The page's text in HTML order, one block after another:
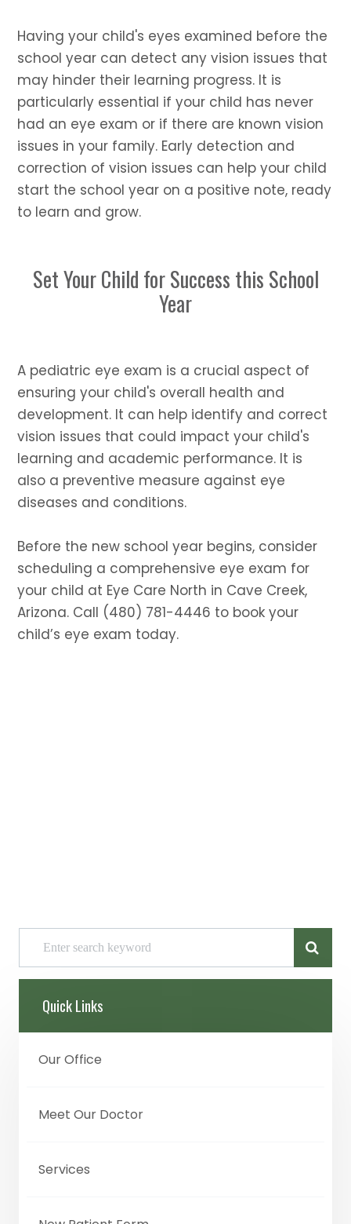
Having your child's eyes examined before the
school year can detect any vision issues that
may hinder their learning progress. It is
particularly essential if your child has never
had an eye exam or if there are known vision
issues in your family. Early detection and
correction of vision issues can help your child
start the school year on a positive note, ready
to learn and grow.
Set Your Child for Success this School
Year
A pediatric eye exam is a crucial aspect of
ensuring your child's overall health and
development. It can help identify and correct
vision issues that could impact your child's
learning and academic performance. It is
also a preventive measure against eye
diseases and conditions.
Before the new school year begins, consider
scheduling a comprehensive eye exam for
your child at Eye Care North in Cave Creek,
Arizona. Call (480) 781-4446 to book your
child’s eye exam today.
Quick Links
Our Office
Meet Our Doctor
Services